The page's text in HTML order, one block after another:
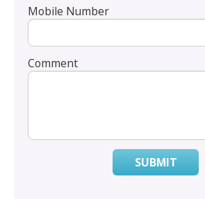
Mobile Number
Comment
SUBMIT